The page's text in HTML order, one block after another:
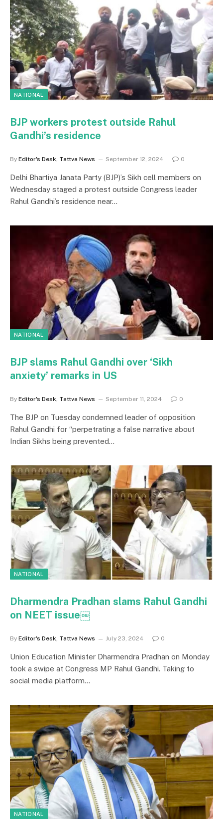
NATIONAL
BJP workers protest outside Rahul
Gandhi’s residence
By Editor's Desk, Tattva News September 12, 2024 0
Delhi Bhartiya Janata Party (BJP)’s Sikh cell members on
Wednesday staged a protest outside Congress leader
Rahul Gandhi’s residence near…
NATIONAL
BJP slams Rahul Gandhi over ‘Sikh
anxiety’ remarks in US
By Editor's Desk, Tattva News September 11, 2024 0
The BJP on Tuesday condemned leader of opposition
Rahul Gandhi for “perpetrating a false narrative about
Indian Sikhs being prevented…
NATIONAL
Dharmendra Pradhan slams Rahul Gandhi
on NEET issue￼
By Editor's Desk, Tattva News July 23, 2024 0
Union Education Minister Dharmendra Pradhan on Monday
took a swipe at Congress MP Rahul Gandhi. Taking to
social media platform…
NATIONAL